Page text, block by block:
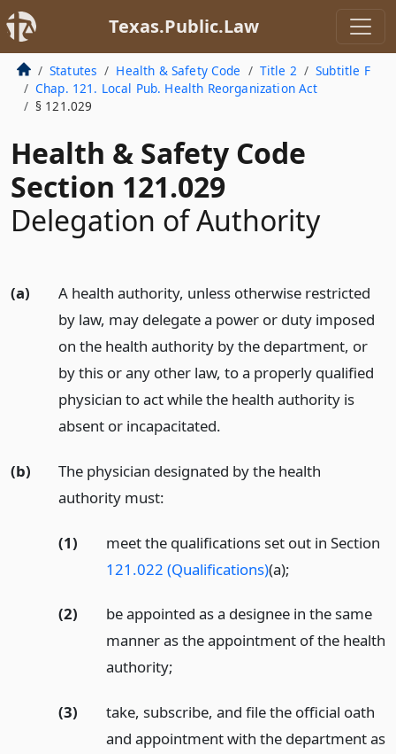
Texas.Public.Law
Statutes Health & Safety Code Title 2
Subtitle F
Chap. 121. Local Pub. Health Reorganization Act
§ 121.029
Health & Safety Code
Section 121.029
Delegation of Authority
(a)
A health authority, unless otherwise restricted
by law, may delegate a power or duty imposed
on the health authority by the department, or
by this or any other law, to a properly qualified
physician to act while the health authority is
absent or incapacitated.
(b)
The physician designated by the health
authority must:
(1)
meet the qualifications set out in Section
121.022 (Qualifications)(a);
(2)
be appointed as a designee in the same
manner as the appointment of the health
authority;
(3)
take, subscribe, and file the official oath
and appointment with the department as